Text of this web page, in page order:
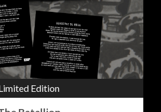
Edition